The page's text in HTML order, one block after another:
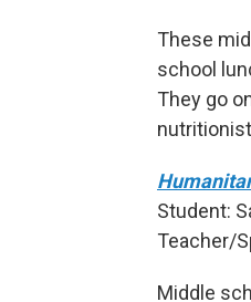
These
school
They go
Student:
Teacher/
Middle